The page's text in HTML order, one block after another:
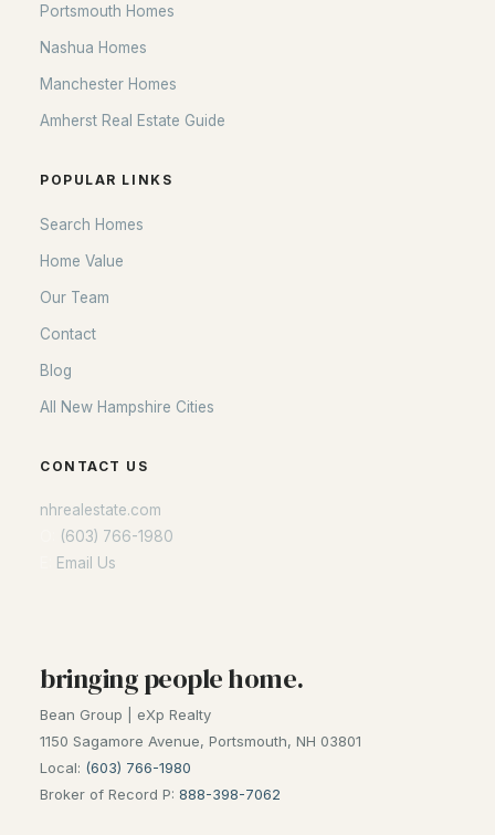
Portsmouth Homes
Nashua Homes
Manchester Homes
Amherst Real Estate Guide
POPULAR LINKS
Search Homes
Home Value
Our Team
Contact
Blog
All New Hampshire Cities
CONTACT US
nhrealestate.com
(603) 766-1980
Email Us
bringing people home.
Bean Group | eXp Realty
1150 Sagamore Avenue, Portsmouth, NH 03801
Local: (603) 766-1980
Broker of Record P: 888-398-7062